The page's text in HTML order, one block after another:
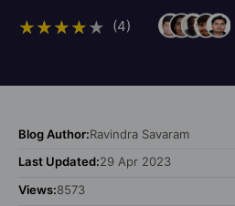
(4)
Blog Author:Ravindra Savaram
Last Updated:29 Apr 2023
Views:8573